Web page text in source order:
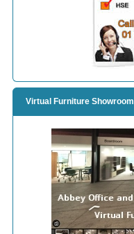
Virtual Furniture Showroom